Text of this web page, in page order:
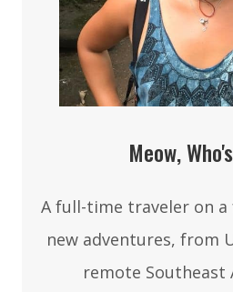
Meow,
A full-time traveler on
new adventures, from
remote Southeast